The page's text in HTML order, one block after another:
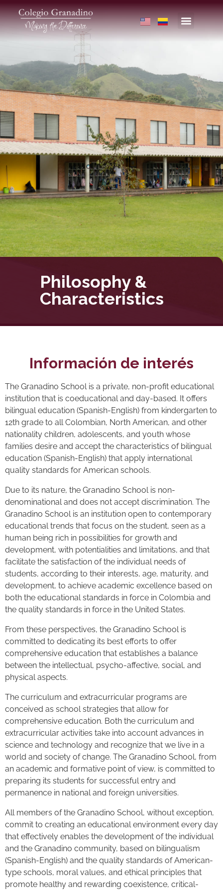
Philosophy &
Characteristics
Información de interés
The Granadino School is a private, non-profit educational
institution that is coeducational and day-based. It offers
bilingual education (Spanish-English) from kindergarten to
12th grade to all Colombian, North American, and other
nationality children, adolescents, and youth whose
families desire and accept the characteristics of bilingual
education (Spanish-English) that apply international
quality standards for American schools.
Due to its nature, the Granadino School is non-
denominational and does not accept discrimination. The
Granadino School is an institution open to contemporary
educational trends that focus on the student, seen as a
human being rich in possibilities for growth and
development, with potentialities and limitations, and that
facilitate the satisfaction of the individual needs of
students, according to their interests, age, maturity, and
development, to achieve academic excellence based on
both the educational standards in force in Colombia and
the quality standards in force in the United States.
From these perspectives, the Granadino School is
committed to dedicating its best efforts to offer
comprehensive education that establishes a balance
between the intellectual, psycho-affective, social, and
physical aspects.
The curriculum and extracurricular programs are
conceived as school strategies that allow for
comprehensive education. Both the curriculum and
extracurricular activities take into account advances in
science and technology and recognize that we live in a
world and society of change. The Granadino School, from
an academic and formative point of view, is committed to
preparing its students for successful entry and
permanence in national and foreign universities.
All members of the Granadino School, without exception,
commit to creating an educational environment every day
that effectively enables the development of the individual
and the Granadino community, based on bilingualism
(Spanish-English) and the quality standards of American-
type schools, moral values, and ethical principles that
promote healthy and rewarding coexistence, critical-